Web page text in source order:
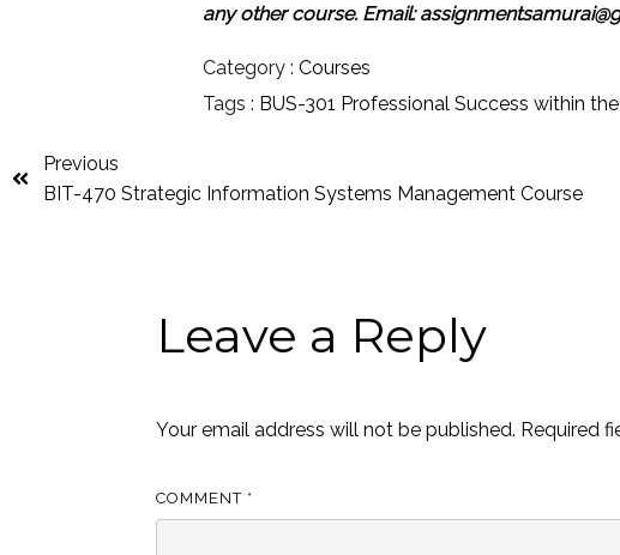
any other course. Email:
Category : Courses
Tags : BUS-301 Professional Success within
Previous
BIT-470 Strategic Information Systems Management Course
Leave a Reply
Your email address will not be published. Required
COMMENT *